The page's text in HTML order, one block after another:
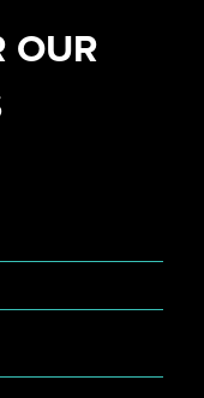
OUR